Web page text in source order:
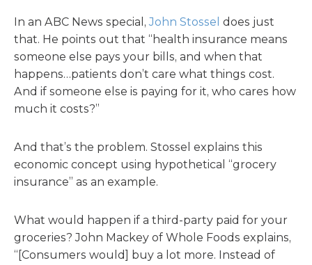
In an ABC News special,John Stossel does just
that. He points out that “health insurance means
someone else pays your bills, and when that
happens…patients don’t care what things cost.
And if someone else is paying for it, who cares how
much it costs?”
And that’s the problem. Stossel explains this
economic concept using hypothetical “grocery
insurance” as an example.
What would happen if a third-party paid for your
groceries? John Mackey of Whole Foods explains,
“[Consumers would] buy a lot more. Instead of